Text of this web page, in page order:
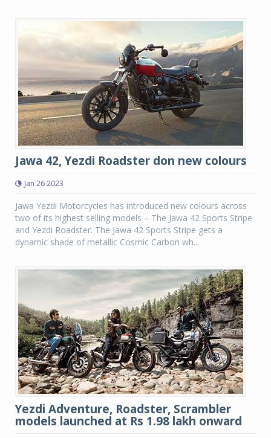
Jawa 42, Yezdi Roadster don new colours
Jan 26 2023
Jawa Yezdi Motorcycles has introduced new colours across
two of its highest selling models – The Jawa 42 Sports Stripe
and Yezdi Roadster. The Jawa 42 Sports Stripe gets a
dynamic shade of metallic Cosmic Carbon wh...
Yezdi Adventure, Roadster, Scrambler
models launched at Rs 1.98 lakh onward